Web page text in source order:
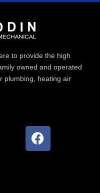
to provide the high
owned and operated
plumbing, heating air
F
a